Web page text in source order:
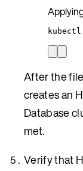
kubectl
After the
creates an
Database
met.
Verify that